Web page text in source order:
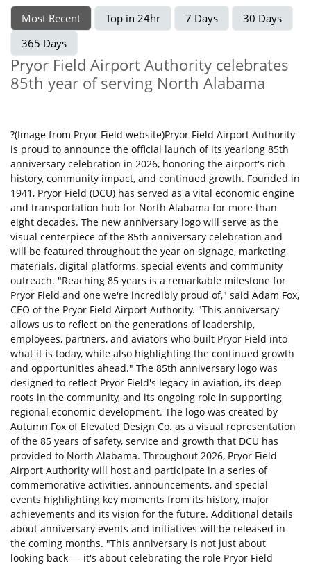
Most Recent Top in 24hr 7 Days
30 Days
365 Days
Pryor Field Airport Authority celebrates
85th year of serving North Alabama
?(Image from Pryor Field website)Pryor Field Airport Authority
is proud to announce the official launch of its yearlong 85th
anniversary celebration in 2026, honoring the airport's rich
history, community impact, and continued growth. Founded in
1941, Pryor Field (DCU) has served as a vital economic engine
and transportation hub for North Alabama for more than
eight decades. The new anniversary logo will serve as the
visual centerpiece of the 85th anniversary celebration and
will be featured throughout the year on signage, marketing
materials, digital platforms, special events and community
outreach. "Reaching 85 years is a remarkable milestone for
Pryor Field and one we're incredibly proud of," said Adam Fox,
CEO of the Pryor Field Airport Authority. "This anniversary
allows us to reflect on the generations of leadership,
employees, partners, and aviators who built Pryor Field into
what it is today, while also highlighting the continued growth
and opportunities ahead." The 85th anniversary logo was
designed to reflect Pryor Field's legacy in aviation, its deep
roots in the community, and its ongoing role in supporting
regional economic development. The logo was created by
Autumn Fox of Elevated Design Co. as a visual representation
of the 85 years of safety, service and growth that DCU has
provided to North Alabama. Throughout 2026, Pryor Field
Airport Authority will host and participate in a series of
commemorative activities, announcements, and special
events highlighting key moments from its history, major
achievements and its vision for the future. Additional details
about anniversary events and initiatives will be released in
the coming months. "This anniversary is not just about
looking back — it's about celebrating the role Pryor Field